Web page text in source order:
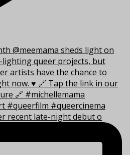
recent late-night debut o